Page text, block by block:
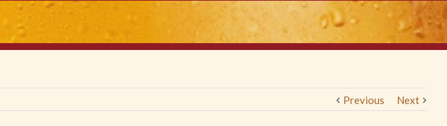
Previous Next